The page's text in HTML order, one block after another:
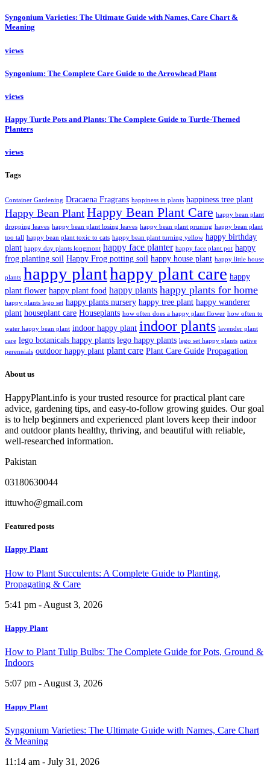
Syngonium Varieties: The Ultimate Guide with Names, Care Chart &
Meaning
views
Syngonium: The Complete Care Guide to the Arrowhead Plant
views
Happy Turtle Pots and Plants: The Complete Guide to Turtle-Themed
Planters
views
Tags
Container Gardening Dracaena Fragrans happiness in plants happiness tree plant
Happy Bean Plant Happy Bean Plant Care happy bean plant
dropping leaves happy bean plant losing leaves happy bean plant pruning happy bean plant
too tall happy bean plant toxic to cats happy bean plant turning yellow happy birthday
plant happy day plants longmont happy face planter happy face plant pot happy
frog planting soil Happy Frog potting soil happy house plant happy little house
plants happy planthappy plant care happy
plant flower happy plant food happy plants happy plants for home
happy plants lego set happy plants nursery happy tree plant happy wanderer
plant houseplant care Houseplants how often does a happy plant flower how often to
water happy bean plant indoor happy plant indoor plants lavender plant
care lego botanicals happy plants lego happy plants lego set happy plants native
perennials outdoor happy plant plant care Plant Care Guide Propagation
About us
HappyPlant.info is your trusted resource for practical plant care
advice, gardening tips, and easy-to-follow growing guides. Our goal
is to help beginners and experienced plant lovers keep their indoor
and outdoor plants healthy, thriving, and beautiful with reliable,
well-researched information.
Pakistan
03180630044
ittuwho@gmail.com
Featured posts
Happy Plant
How to Plant Succulents: A Complete Guide to Planting,
Propagating & Care
5:41 pm - August 3, 2026
Happy Plant
How to Plant Tulip Bulbs: The Complete Guide for Pots, Ground &
Indoors
5:07 pm - August 3, 2026
Happy Plant
Syngonium Varieties: The Ultimate Guide with Names, Care Chart
& Meaning
11:14 am - July 31, 2026